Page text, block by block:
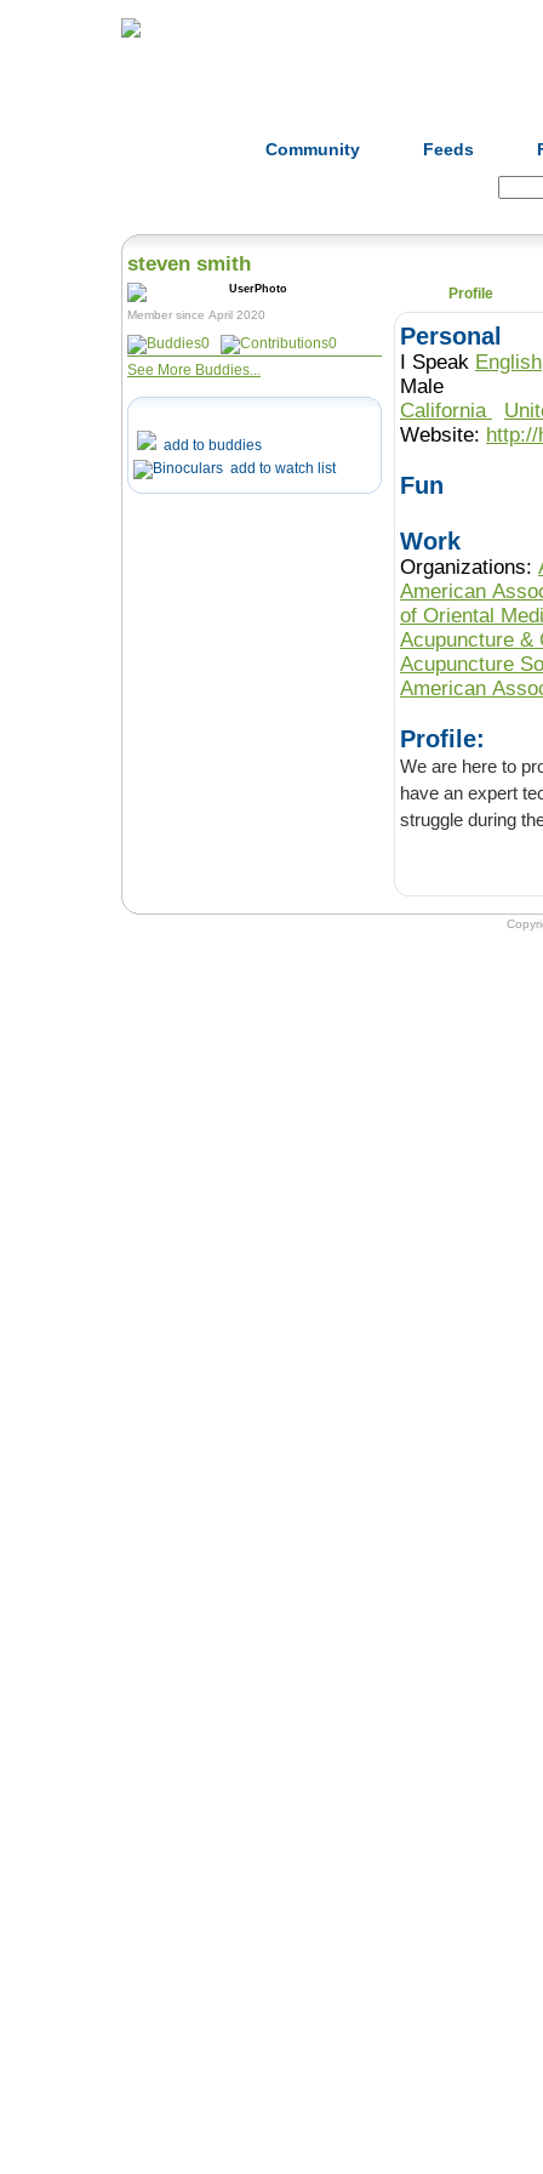
Community Feeds
steven smith
Member since April 2020
0
0
See More Buddies...
add to buddies
add to watch list
Profile
Personal
I Speak English
Male
California
Website:
Fun
Work
Organizations:
American
of Oriental
Acupuncture &
Acupuncture
American
Profile:
We are here to provide
have an expert technician for